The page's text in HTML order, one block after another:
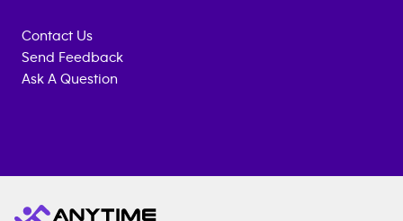
Contact Us
Send Feedback
Ask A Question
Fitness
INQUIRY
EQUIPMENT